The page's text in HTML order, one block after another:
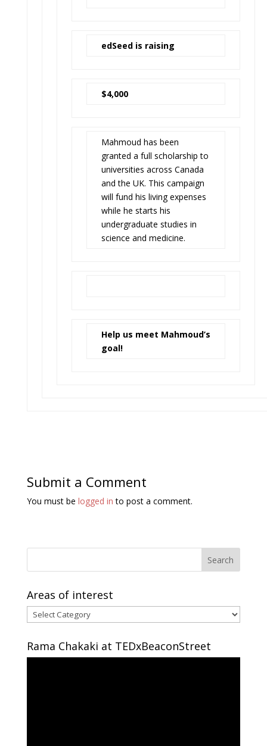
edSeed is raising
$4,000
Mahmoud has been
granted a full scholarship to
universities across Canada
and the UK. This campaign
will fund his living expenses
while he starts his
undergraduate studies in
science and medicine.
Help us meet Mahmoud’s
goal!
Submit a Comment
You must be logged in to post a comment.
Areas of interest
Areas
of
interest
Rama Chakaki at TEDxBeaconStreet